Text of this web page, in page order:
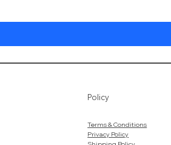
Policy
Terms & Conditions
Privacy Policy